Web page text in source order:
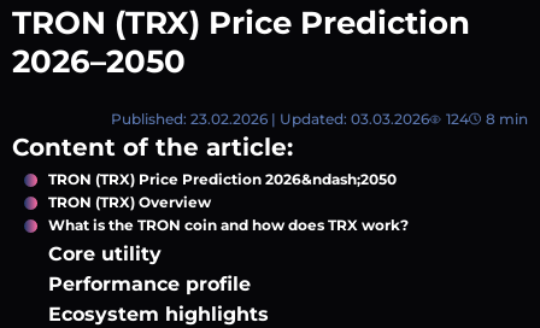
AEXchanger
9 min 108
Shiba Inu (SHIB) Price Prediction 2026–2030
August 05 2026
Polkadot (DOT) Price Prediction 2025, 2026, 2027-2030 | AEXchanger
August 18 2025
XRP (XRP) Price Prediction 2025, 2026, 2027–2030 | AEXchanger
TRON (TRX) Price Prediction
2026–2050
Published: 23.02.2026 | Updated: 03.03.2026 124 8 min
Content of the article:
TRON (TRX) Price Prediction 2026&ndash;2050
TRON (TRX) Overview
What is the TRON coin and how does TRX work?
Core utility
Performance profile
Ecosystem highlights